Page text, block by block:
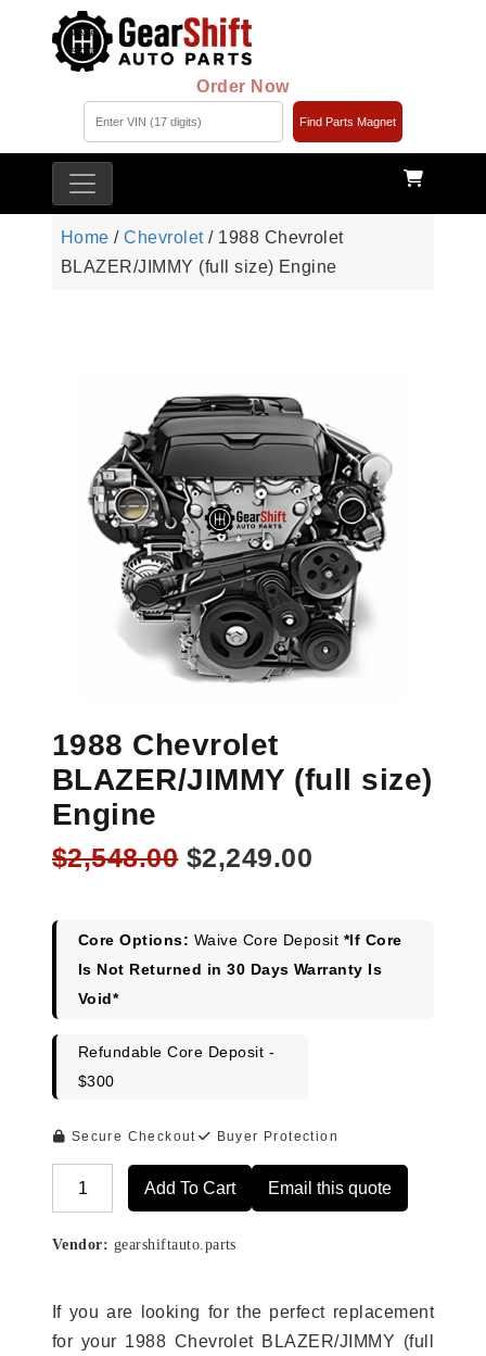
Order Now
Find Parts Magnet
Home /Chevrolet/ 1988 Chevrolet
BLAZER/JIMMY (full size) Engine
1988 Chevrolet
BLAZER/JIMMY (full size)
Engine
$2,548.00 Original
$2,548.00.
$2,249.00
$2,249.00.
Core Options: Waive Core Deposit *If Core
Is Not Returned in 30 Days Warranty Is
Void*
Refundable Core Deposit -
$300
Secure Checkout Buyer Protection
Add To Cart Email this quote
Vendor: gearshiftauto.parts
If you are looking for the perfect replacement
for your 1988 Chevrolet BLAZER/JIMMY (full